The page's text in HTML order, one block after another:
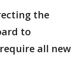
the
to
all new